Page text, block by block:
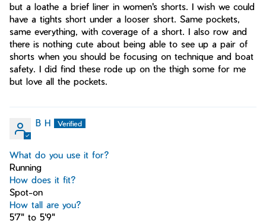
but a loathe a brief liner in women's shorts. I wish we could
have a tights short under a looser short. Same pockets,
same everything, with coverage of a short. I also row and
there is nothing cute about being able to see up a pair of
shorts when you should be focusing on technique and boat
safety. I did find these rode up on the thigh some for me
but love all the pockets.
B H
What do you use it for?
Running
How does it fit?
Spot-on
How tall are you?
5'7" to 5'9"